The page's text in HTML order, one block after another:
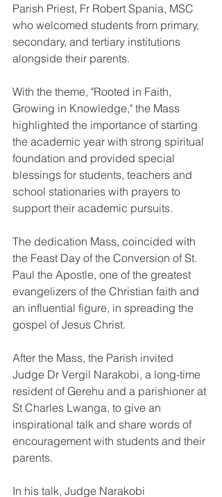
Parish Priest, Fr Robert Spania, MSC
who welcomed students from primary,
secondary, and tertiary institutions
alongside their parents.
With the theme, "Rooted in Faith,
Growing in Knowledge," the Mass
highlighted the importance of starting
the academic year with strong spiritual
foundation and provided special
blessings for students, teachers and
school stationaries with prayers to
support their academic pursuits.
The dedication Mass, coincided with
the Feast Day of the Conversion of St.
Paul the Apostle, one of the greatest
evangelizers of the Christian faith and
an influential figure, in spreading the
gospel of Jesus Christ.
After the Mass, the Parish invited
Judge Dr Vergil Narakobi, a long-time
resident of Gerehu and a parishioner at
St Charles Lwanga, to give an
inspirational talk and share words of
encouragement with students and their
parents.
In his talk, Judge Narakobi